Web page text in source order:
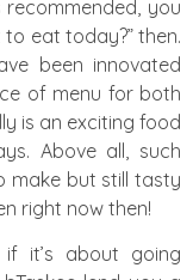
recommended, you
eat today?” then.
been innovated
of menu for both
is an exciting food
Above all, such
make but still tasty
right now then!
it’s about going